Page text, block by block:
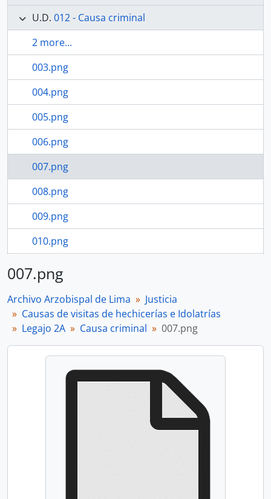
U.D. 012 - Causa criminal
2 more...
003.png
004.png
005.png
006.png
007.png
008.png
009.png
010.png
007.png
Archivo Arzobispal de Lima
Justicia
Causas de visitas de hechicerías e Idolatrías
Legajo 2A
Causa criminal 007.png